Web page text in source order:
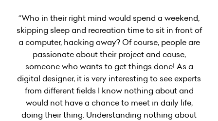
“Who in their right mind would spend a weekend,
skipping sleep and recreation time to sit in front of
a computer, hacking away? Of course, people are
passionate about their project and cause,
someone who wants to get things done! As a
digital designer, it is very interesting to see experts
from different fields I know nothing about and
would not have a chance to meet in daily life,
doing their thing. Understanding nothing about